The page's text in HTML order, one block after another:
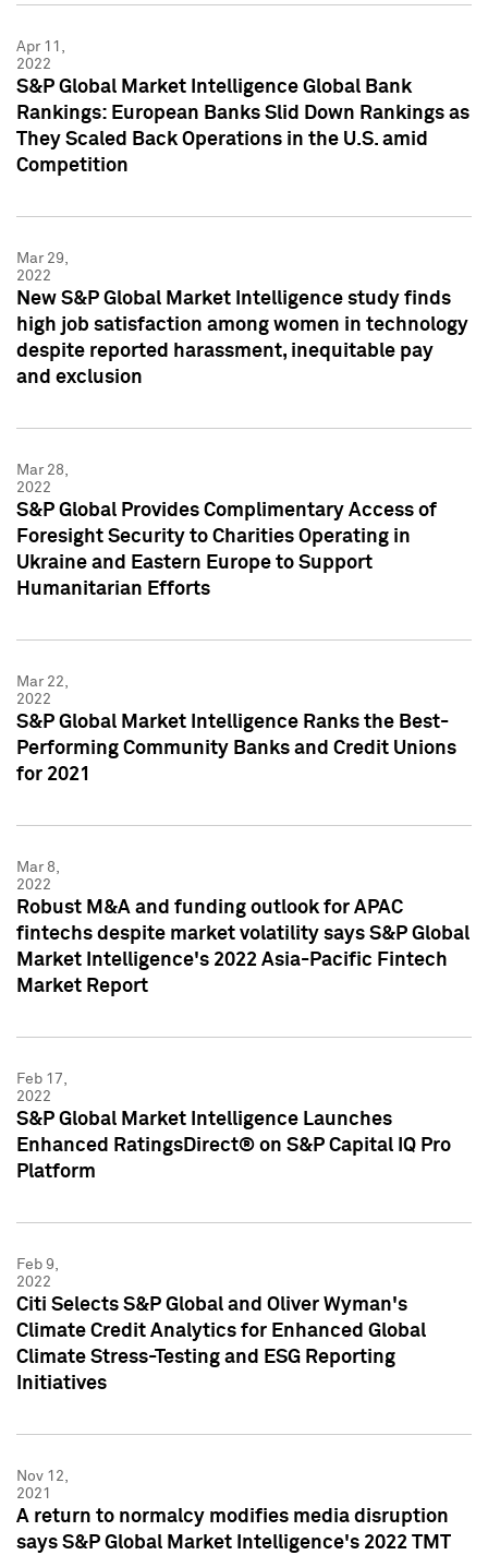
Apr 11,
2022
S&P Global Market Intelligence Global Bank
Rankings: European Banks Slid Down Rankings as
They Scaled Back Operations in the U.S. amid
Competition
Mar 29,
2022
New S&P Global Market Intelligence study finds
high job satisfaction among women in technology
despite reported harassment, inequitable pay
and exclusion
Mar 28,
2022
S&P Global Provides Complimentary Access of
Foresight Security to Charities Operating in
Ukraine and Eastern Europe to Support
Humanitarian Efforts
Mar 22,
2022
S&P Global Market Intelligence Ranks the Best-
Performing Community Banks and Credit Unions
for 2021
Mar 8,
2022
Robust M&A and funding outlook for APAC
fintechs despite market volatility says S&P Global
Market Intelligence's 2022 Asia-Pacific Fintech
Market Report
Feb 17,
2022
S&P Global Market Intelligence Launches
Enhanced RatingsDirect® on S&P Capital IQ Pro
Platform
Feb 9,
2022
Citi Selects S&P Global and Oliver Wyman's
Climate Credit Analytics for Enhanced Global
Climate Stress-Testing and ESG Reporting
Initiatives
Nov 12,
2021
A return to normalcy modifies media disruption
says S&P Global Market Intelligence's 2022 TMT